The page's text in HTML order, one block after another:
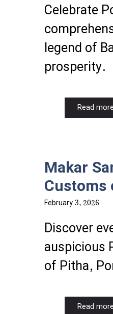
Celebrate
legend of
prosperity.
Read more
Makar
Customs
February 3, 2026
Discover
auspicious
of Pitha,
Read more